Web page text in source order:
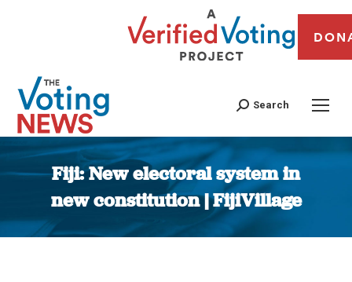
Search
Fiji: New electoral system in
new constitution | FijiVillage
You are here: